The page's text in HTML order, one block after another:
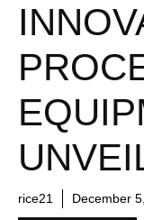
rice21 December